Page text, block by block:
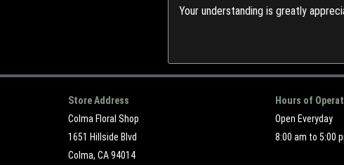
Your understanding is greatly
Store Address
Colma Floral Shop
1651 Hillside Blvd
Colma, CA 94014
Hours of
Open Everyday
8:00 am to 5:00